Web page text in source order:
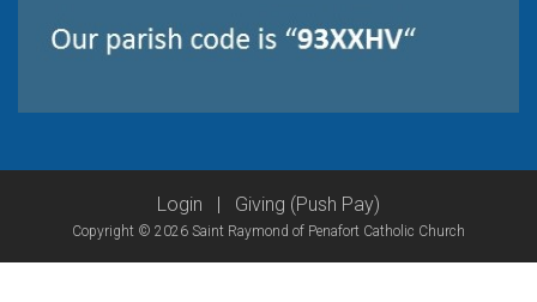
Login Giving (Push Pay)
Copyright © 2026 Saint Raymond of Penafort Catholic Church